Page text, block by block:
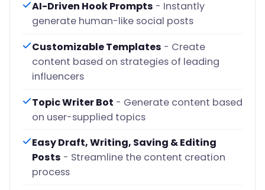
AI-Driven Hook Prompts - Instantly
generate human-like social posts
Customizable Templates - Create
content based on strategies of leading
influencers
Topic Writer Bot - Generate content based
on user-supplied topics
Easy Draft, Writing, Saving & Editing
Posts - Streamline the content creation
process